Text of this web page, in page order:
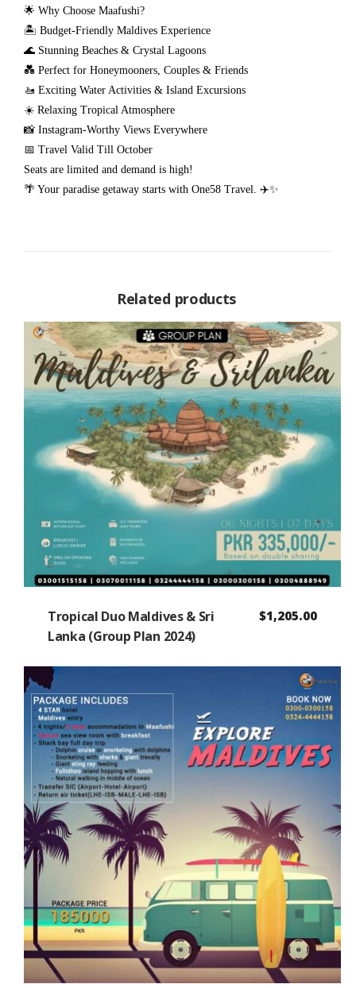
🌟 Why Choose Maafushi?
🏝️ Budget-Friendly Maldives Experience
🌊 Stunning Beaches & Crystal Lagoons
💑 Perfect for Honeymooners, Couples & Friends
🚤 Exciting Water Activities & Island Excursions
☀️ Relaxing Tropical Atmosphere
📸 Instagram-Worthy Views Everywhere
📅 Travel Valid Till October
Seats are limited and demand is high!
🌴 Your paradise getaway starts with One58 Travel. ✈️✨
Related products
Tropical Duo Maldives & Sri
Lanka (Group Plan 2024)
$1,205.00